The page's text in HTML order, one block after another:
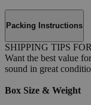
Packing Instructions
SHIPPING TIPS
Want the best value
sound in great
Box Size & Weight